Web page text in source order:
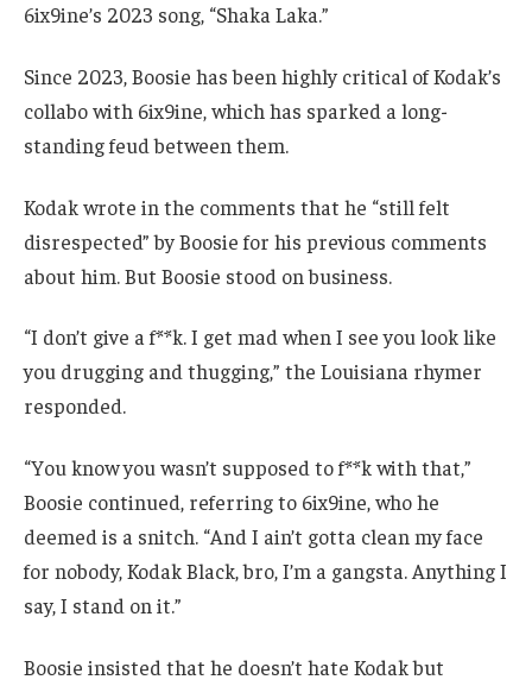
6ix9ine’s 2023 song, “Shaka Laka.”
Since 2023, Boosie has been highly critical of Kodak’s
collabo with 6ix9ine, which has sparked a long-
standing feud between them.
Kodak wrote in the comments that he “still felt
disrespected” by Boosie for his previous comments
about him. But Boosie stood on business.
“I don’t give a f**k. I get mad when I see you look like
you drugging and thugging,” the Louisiana rhymer
responded.
“You know you wasn’t supposed to f**k with that,”
Boosie continued, referring to 6ix9ine, who he
deemed is a snitch. “And I ain’t gotta clean my face
for nobody, Kodak Black, bro, I’m a gangsta. Anything I
say, I stand on it.”
Boosie insisted that he doesn’t hate Kodak but